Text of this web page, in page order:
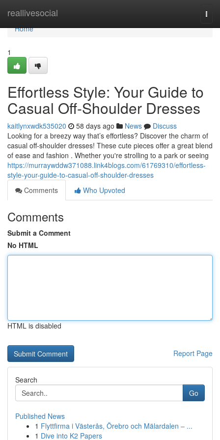
reallivesocial
Home
Home
1
Effortless Style: Your Guide to
Casual Off-Shoulder Dresses
kaitlynxwdk535020 58 days ago News
Discuss
Looking for a breezy way that’s effortless? Discover the charm of
casual off-shoulder dresses! These cute pieces offer a great blend
of ease and fashion . Whether you're strolling to a park or seeing
https://murraywddw371088.link4blogs.com/61769310/effortless-
style-your-guide-to-casual-off-shoulder-dresses
Comments
Who Upvoted
Comments
Submit a Comment
No HTML
HTML is disabled
Report Page
Search
Go
Published News
1 Flyttfirma i Västerås, Örebro och Mälardalen – ...
1 Dive into K2 Papers